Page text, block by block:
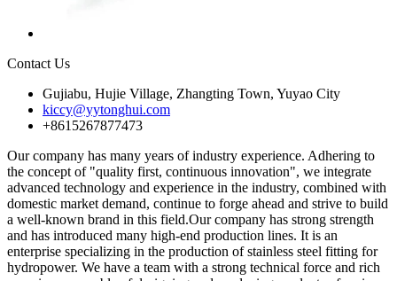
Contact Us
Gujiabu, Hujie Village, Zhangting Town, Yuyao City
kiccy@yytonghui.com
+8615267877473
Our company has many years of industry experience. Adhering to
the concept of "quality first, continuous innovation", we integrate
advanced technology and experience in the industry, combined with
domestic market demand, continue to forge ahead and strive to build
a well-known brand in this field.Our company has strong strength
and has introduced many high-end production lines. It is an
enterprise specializing in the production of stainless steel fitting for
hydropower. We have a team with a strong technical force and rich